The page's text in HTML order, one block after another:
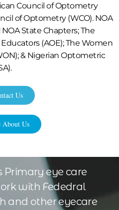
Council of Optometry
of Optometry (WCO). NOA
State Chapters; The
(AOE); The Women
& Nigerian Optometric
Us
About Us
Primary eye care
with Fededral
and other eyecare